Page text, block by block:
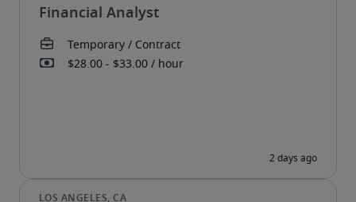
Financial Analyst